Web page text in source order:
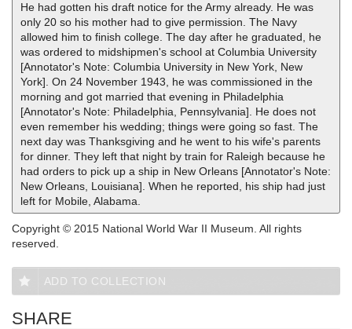
He had gotten his draft notice for the Army already. He was
only 20 so his mother had to give permission. The Navy
allowed him to finish college. The day after he graduated, he
was ordered to midshipmen's school at Columbia University
[Annotator's Note: Columbia University in New York, New
York]. On 24 November 1943, he was commissioned in the
morning and got married that evening in Philadelphia
[Annotator's Note: Philadelphia, Pennsylvania]. He does not
even remember his wedding; things were going so fast. The
next day was Thanksgiving and he went to his wife's parents
for dinner. They left that night by train for Raleigh because he
had orders to pick up a ship in New Orleans [Annotator's Note:
New Orleans, Louisiana]. When he reported, his ship had just
left for Mobile, Alabama.
Copyright © 2015 National World War II Museum. All rights
reserved.
ADD TO COLLECTION
SHARE